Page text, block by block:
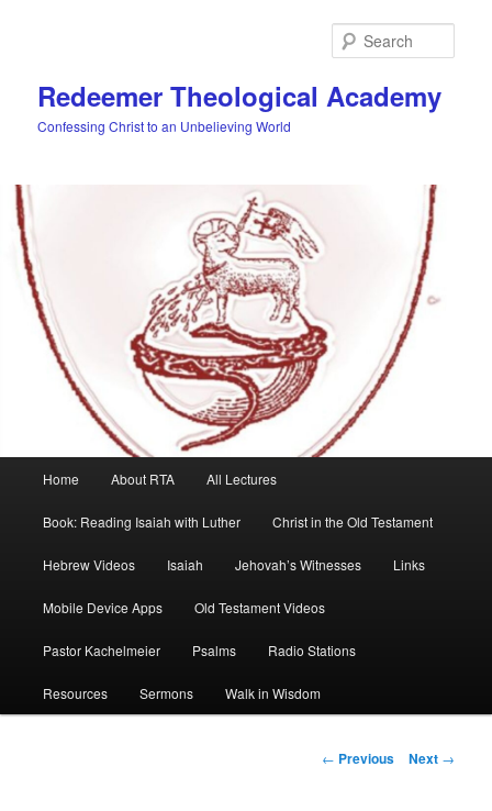
Redeemer Theological Academy
Confessing Christ to an Unbelieving World
Home About RTA All Lectures
Book: Reading Isaiah with Luther Christ in the Old Testament
Hebrew Videos Isaiah Jehovah’s Witnesses Links
Mobile Device Apps Old Testament Videos
Pastor Kachelmeier Psalms Radio Stations
Resources Sermons Walk in Wisdom
Post
← Previous Next →